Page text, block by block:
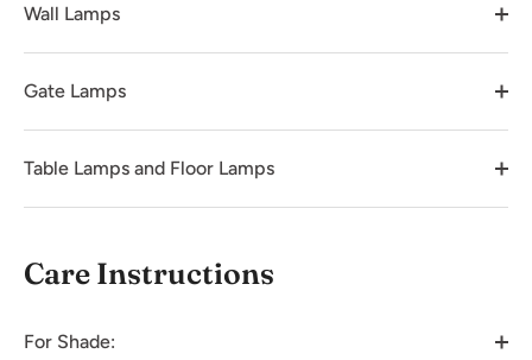
Wall Lamps
Gate Lamps
Table Lamps and Floor Lamps
Care Instructions
For Shade: